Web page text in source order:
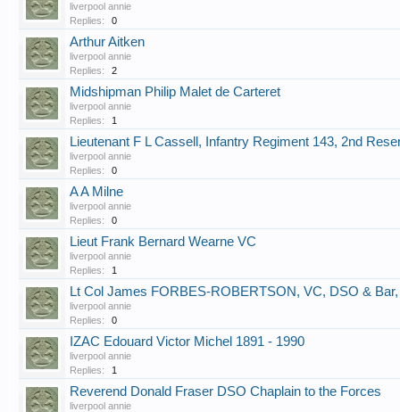
liverpool annie
Replies:
0
Arthur Aitken
liverpool annie
Replies:
2
Midshipman Philip Malet de Carteret
liverpool annie
Replies:
1
Lieutenant F L Cassell, Infantry Regiment 143, 2nd
liverpool annie
Replies:
0
A A Milne
liverpool annie
Replies:
0
Lieut Frank Bernard Wearne VC
liverpool annie
Replies:
1
Lt Col James FORBES-ROBERTSON, VC, DSO &
liverpool annie
Replies:
0
IZAC Edouard Victor Michel 1891 - 1990
liverpool annie
Replies:
1
Reverend Donald Fraser DSO Chaplain to the Forces
liverpool annie